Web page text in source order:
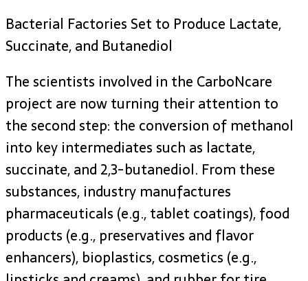
Bacterial Factories Set to Produce Lactate,
Succinate, and Butanediol
The scientists involved in the CarboNcare
project are now turning their attention to
the second step: the conversion of methanol
into key intermediates such as lactate,
succinate, and 2,3-butanediol. From these
substances, industry manufactures
pharmaceuticals (e.g., tablet coatings), food
products (e.g., preservatives and flavor
enhancers), bioplastics, cosmetics (e.g.,